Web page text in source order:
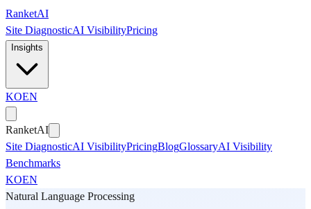
Skip to main content
RanketAI
Site DiagnosticAI VisibilityPricing
Insights
KOEN
RanketAI
Site DiagnosticAI VisibilityPricingBlogGlossaryAI Visibility
Benchmarks
KOEN
Natural Language Processing